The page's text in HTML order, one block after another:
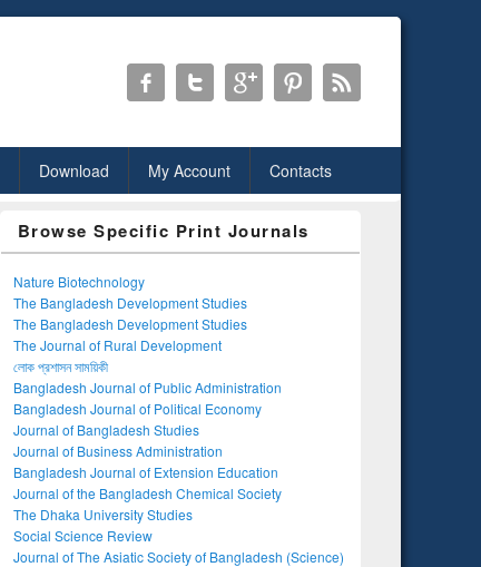
Download My Account Contacts
Browse Specific Print Journals
Nature Biotechnology
The Bangladesh Development Studies
The Bangladesh Development Studies
The Journal of Rural Development
লোক প্রশাসন সাময়িকী
Bangladesh Journal of Public Administration
Bangladesh Journal of Political Economy
Journal of Bangladesh Studies
Journal of Business Administration
Bangladesh Journal of Extension Education
Journal of the Bangladesh Chemical Society
The Dhaka University Studies
Social Science Review
Journal of The Asiatic Society of Bangladesh (Science)